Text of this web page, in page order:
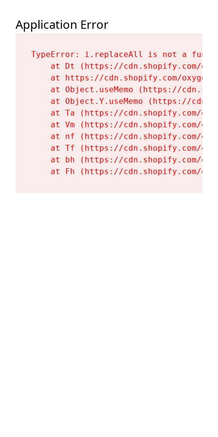
Application Error
TypeError: i.replaceAll is not a
at Dt (https://cdn.shopify.com/
at https://cdn.shopify.com/
at Object.useMemo (https://
at Object.Y.useMemo (https://
at Ta (https://cdn.shopify.com/
at Vm (https://cdn.shopify.com/
at nf (https://cdn.shopify.com/
at Tf (https://cdn.shopify.com/
at bh (https://cdn.shopify.com/
at Fh (https://cdn.shopify.com/